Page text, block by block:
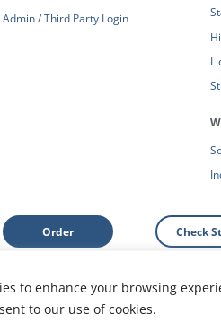
to enhance your browsing
to our use of cookies.
Admin / Third Party Login
Order Check
Support: Help Center | Do Not Sell or